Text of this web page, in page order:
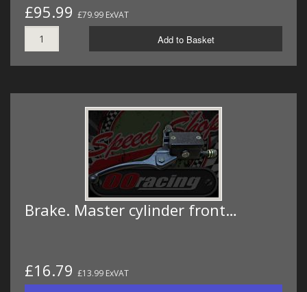
£95.99 £79.99 ExVAT
Add to Basket
Brake. Master cylinder front…
£16.79 £13.99 ExVAT